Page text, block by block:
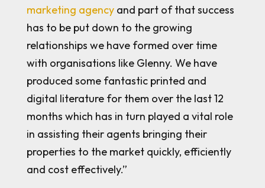
marketing agencyand part of that success
has to be put down to the growing
relationships we have formed over time
with organisations like Glenny. We have
produced some fantastic printed and
digital literature for them over the last 12
months which has in turn played a vital role
in assisting their agents bringing their
properties to the market quickly, efficiently
and cost effectively.”